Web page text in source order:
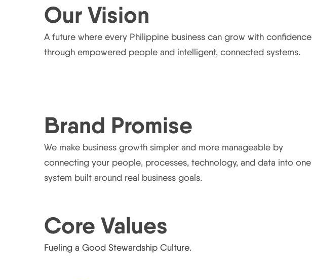
Our Vision
A future where every Philippine business can grow with confidence
through empowered people and intelligent, connected systems.
Brand Promise
We make business growth simpler and more manageable by
connecting your people, processes, technology, and data into one
system built around real business goals.
Core Values
Fueling a Good Stewardship Culture.